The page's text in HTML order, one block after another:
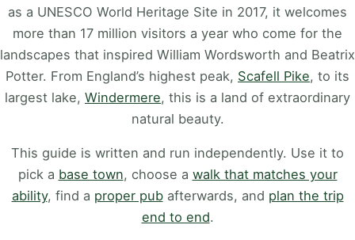
as a UNESCO World Heritage Site in 2017, it welcomes
more than 17 million visitors a year who come for the
landscapes that inspired William Wordsworth and Beatrix
Potter. From England’s highest peak, Scafell Pike, to its
largest lake, Windermere, this is a land of extraordinary
natural beauty.
This guide is written and run independently. Use it to
pick a base town, choose a walk that matches your
ability, find a proper pubafterwards, and plan the trip
end to end.